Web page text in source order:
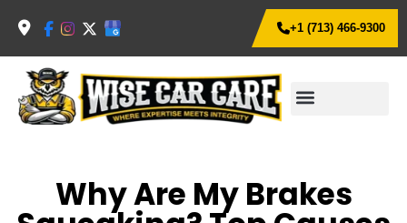
+1 (713) 466-9300
Why Are My Brakes